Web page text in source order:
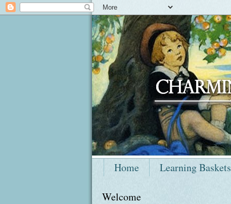
Home Learning Baskets
Welcome